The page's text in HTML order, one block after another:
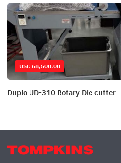
USD 68,500.00
Duplo UD-310 Rotary Die cutter